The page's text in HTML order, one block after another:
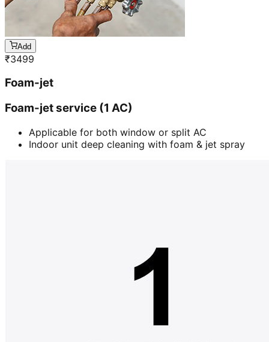
Add
₹3499
Foam-jet
Foam-jet service (1 AC)
Applicable for both window or split AC
Indoor unit deep cleaning with foam & jet spray